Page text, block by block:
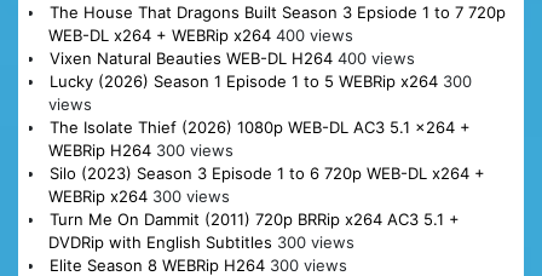
The House That Dragons Built Season 3 Epsiode 1 to 7 720p
WEB-DL x264 + WEBRip x264 400 views
Vixen Natural Beauties WEB-DL H264 400 views
Lucky (2026) Season 1 Episode 1 to 5 WEBRip x264 300
views
The Isolate Thief (2026) 1080p WEB-DL AC3 5.1 x264 +
WEBRip H264 300 views
Silo (2023) Season 3 Episode 1 to 6 720p WEB-DL x264 +
WEBRip x264 300 views
Turn Me On Dammit (2011) 720p BRRip x264 AC3 5.1 +
DVDRip with English Subtitles 300 views
Elite Season 8 WEBRip H264 300 views